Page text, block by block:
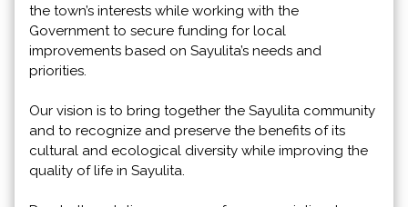
the town’s interests while working with the
Government to secure funding for local
improvements based on Sayulita’s needs and
priorities.
Our vision is to bring together the Sayulita community
and to recognize and preserve the benefits of its
cultural and ecological diversity while improving the
quality of life in Sayulita.